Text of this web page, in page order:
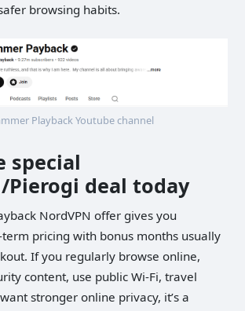
browsing habits.
Playback Youtube channel
special
Pierogi deal today
NordVPN offer gives you
pricing with bonus months usually
If you regularly browse online,
content, use public Wi-Fi, travel
stronger online privacy, it’s a